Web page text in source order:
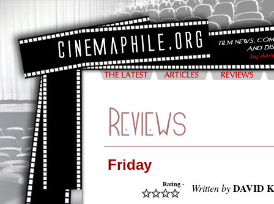
Friday
Rating - Written byDAVID